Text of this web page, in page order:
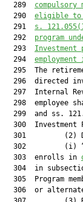
  289
  290
eligible to
  291
s. 121.055
  292
program
  293
Investment
  294
295  The
296  directed
297  Internal
298  employee
299  and ss.
300  Investment
301         (2)
302         (i)
  303  enrolls in
304  in
305  Program
306  or